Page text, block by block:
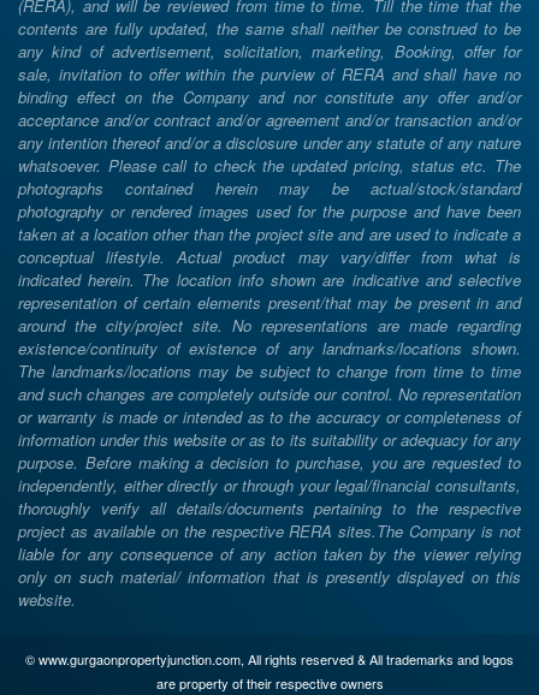
(RERA), and will be reviewed from time to time. Till the time that the
contents are fully updated, the same shall neither be construed to be
any kind of advertisement, solicitation, marketing, Booking, offer for
sale, invitation to offer within the purview of RERA and shall have no
binding effect on the Company and nor constitute any offer and/or
acceptance and/or contract and/or agreement and/or transaction and/or
any intention thereof and/or a disclosure under any statute of any nature
whatsoever. Please call to check the updated pricing, status etc. The
photographs contained herein may be actual/stock/standard
photography or rendered images used for the purpose and have been
taken at a location other than the project site and are used to indicate a
conceptual lifestyle. Actual product may vary/differ from what is
indicated herein. The location info shown are indicative and selective
representation of certain elements present/that may be present in and
around the city/project site. No representations are made regarding
existence/continuity of existence of any landmarks/locations shown.
The landmarks/locations may be subject to change from time to time
and such changes are completely outside our control. No representation
or warranty is made or intended as to the accuracy or completeness of
information under this website or as to its suitability or adequacy for any
purpose. Before making a decision to purchase, you are requested to
independently, either directly or through your legal/financial consultants,
thoroughly verify all details/documents pertaining to the respective
project as available on the respective RERA sites.The Company is not
liable for any consequence of any action taken by the viewer relying
only on such material/ information that is presently displayed on this
website.
© www.gurgaonpropertyjunction.com, All rights reserved & All trademarks and logos
are property of their respective owners